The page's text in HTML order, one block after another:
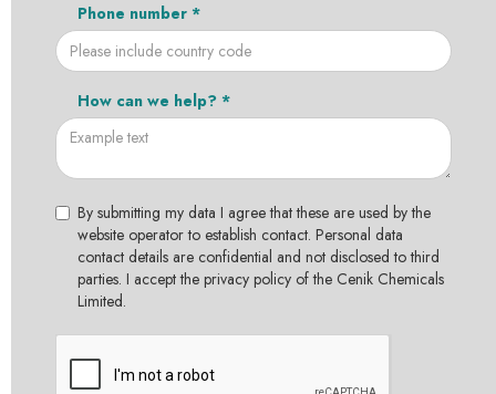
Phone number *
How can we help? *
By submitting my data I agree that these are used by the
website operator to establish contact. Personal data
contact details are confidential and not disclosed to third
parties. I accept the privacy policy of the Cenik Chemicals
Limited.